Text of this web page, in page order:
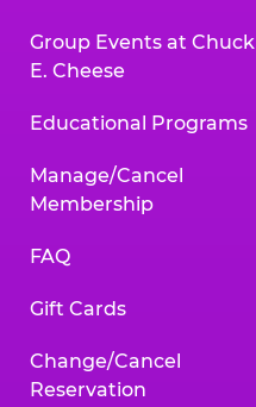
Group Events at Chuck
E. Cheese
Educational Programs
Manage/Cancel
Membership
FAQ
Gift Cards
Change/Cancel
Reservation